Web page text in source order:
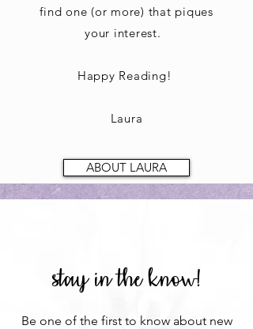
find one (or more) that piques
your interest.
Happy Reading!
Laura
ABOUT LAURA
stay in the know!
Be one of the first to know about new